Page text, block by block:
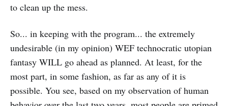
to clean up the mess.
So... in keeping with the program... the extremely
undesirable (in my opinion) WEF technocratic utopian
fantasy WILL go ahead as planned. At least, for the
most part, in some fashion, as far as any of it is
possible. You see, based on my observation of human